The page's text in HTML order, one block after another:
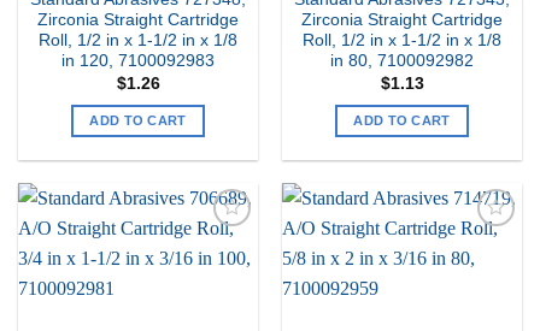
Zirconia Straight Cartridge
Roll, 1/2 in x 1-1/2 in x 1/8
in 120, 7100092983
$1.26
ADD TO CART
Zirconia Straight Cartridge
Roll, 1/2 in x 1-1/2 in x 1/8
in 80, 7100092982
$1.13
ADD TO CART
my